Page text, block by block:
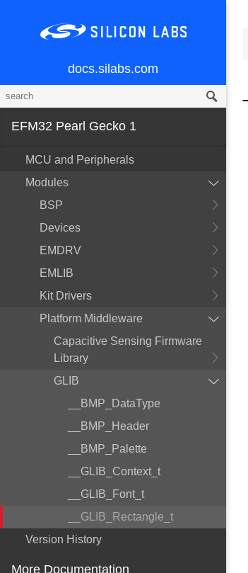
docs.silabs.com
EFM32 Pearl Gecko 1
MCU and Peripherals
Modules
BSP
Devices
EMDRV
EMLIB
Kit Drivers
Platform Middleware
Capacitive Sensing Firmware
Library
GLIB
__BMP_DataType
__BMP_Header
__BMP_Palette
__GLIB_Context_t
__GLIB_Font_t
__GLIB_Rectangle_t
Version History
More Documentation